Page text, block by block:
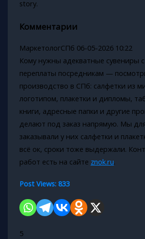
story.
Комментарии
МаркетологСПб 06-05-2026 10:22
Кому нужны адекватные сувениры
переплаты посредникам —
производство в СПб: салфетки из
логотипом, плакетки и дипломы,
книги, адресные папки и другие
делают под заказ напрямую. Мы
заказывали у них салфетки и
всё ок, сроки тоже выдержали.
работ есть на сайте znok.ru.
Post Views: 833
5